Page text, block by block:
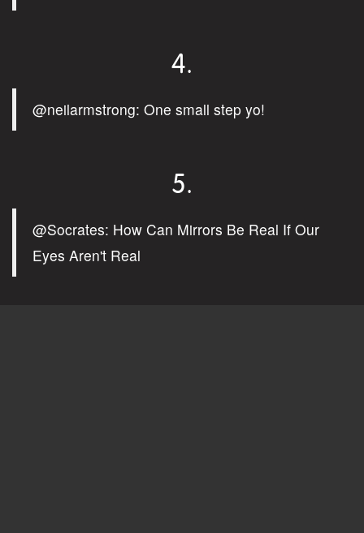
4.
@neilarmstrong: One small step yo!
5.
@Socrates: How Can Mirrors Be Real If Our
Eyes Aren't Real